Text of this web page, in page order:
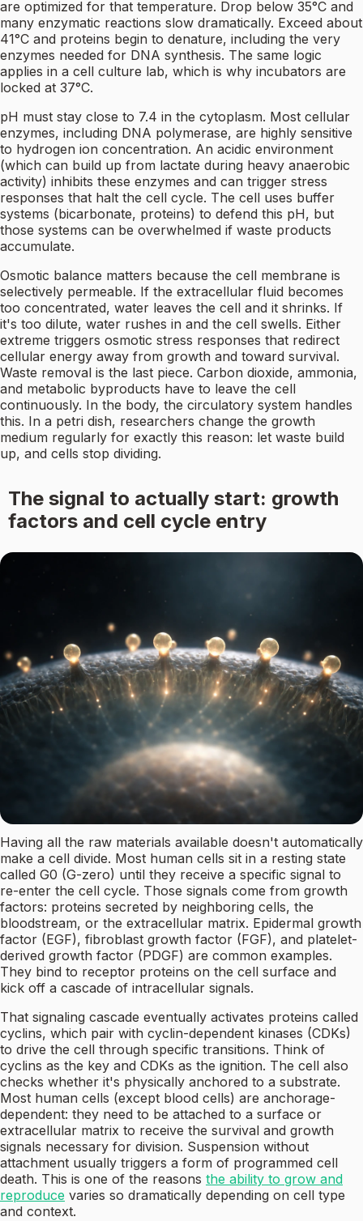
are optimized for that temperature. Drop below 35°C and
many enzymatic reactions slow dramatically. Exceed about
41°C and proteins begin to denature, including the very
enzymes needed for DNA synthesis. The same logic
applies in a cell culture lab, which is why incubators are
locked at 37°C.
pH must stay close to 7.4 in the cytoplasm. Most cellular
enzymes, including DNA polymerase, are highly sensitive
to hydrogen ion concentration. An acidic environment
(which can build up from lactate during heavy anaerobic
activity) inhibits these enzymes and can trigger stress
responses that halt the cell cycle. The cell uses buffer
systems (bicarbonate, proteins) to defend this pH, but
those systems can be overwhelmed if waste products
accumulate.
Osmotic balance matters because the cell membrane is
selectively permeable. If the extracellular fluid becomes
too concentrated, water leaves the cell and it shrinks. If
it's too dilute, water rushes in and the cell swells. Either
extreme triggers osmotic stress responses that redirect
cellular energy away from growth and toward survival.
Waste removal is the last piece. Carbon dioxide, ammonia,
and metabolic byproducts have to leave the cell
continuously. In the body, the circulatory system handles
this. In a petri dish, researchers change the growth
medium regularly for exactly this reason: let waste build
up, and cells stop dividing.
The signal to actually start: growth
factors and cell cycle entry
Having all the raw materials available doesn't automatically
make a cell divide. Most human cells sit in a resting state
called G0 (G-zero) until they receive a specific signal to
re-enter the cell cycle. Those signals come from growth
factors: proteins secreted by neighboring cells, the
bloodstream, or the extracellular matrix. Epidermal growth
factor (EGF), fibroblast growth factor (FGF), and platelet-
derived growth factor (PDGF) are common examples.
They bind to receptor proteins on the cell surface and
kick off a cascade of intracellular signals.
That signaling cascade eventually activates proteins called
cyclins, which pair with cyclin-dependent kinases (CDKs)
to drive the cell through specific transitions. Think of
cyclins as the key and CDKs as the ignition. The cell also
checks whether it's physically anchored to a substrate.
Most human cells (except blood cells) are anchorage-
dependent: they need to be attached to a surface or
extracellular matrix to receive the survival and growth
signals necessary for division. Suspension without
attachment usually triggers a form of programmed cell
death. This is one of the reasons the ability to grow and
reproduce varies so dramatically depending on cell type
and context.